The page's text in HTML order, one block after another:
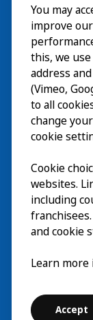
Visit
Explore
What’s
About
Cookie settings
Terms of use
You may
improve
this, we
address
(Vimeo,
to all
change
cookie
Cookie
websites.
including
and cookie
Learn
Accept